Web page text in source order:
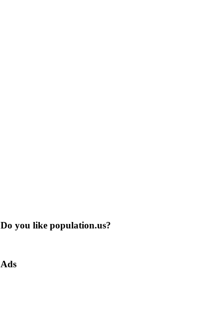
Do you like population.us?
Ads